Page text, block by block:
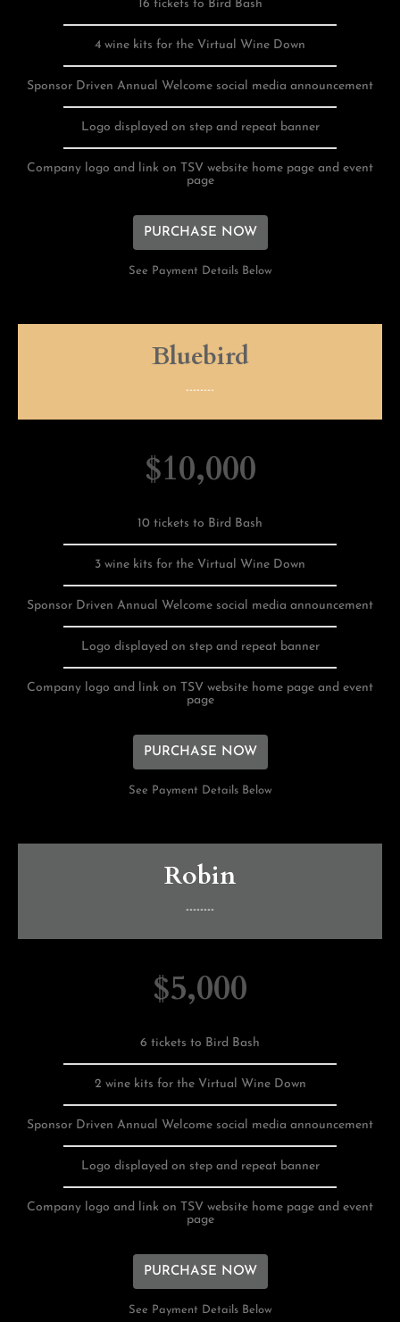
16 tickets to Bird Bash
4 wine kits for the Virtual Wine Down
Sponsor Driven Annual Welcome social media announcement
Logo displayed on step and repeat banner
Company logo and link on TSV website home page and event
page
PURCHASE NOW
See Payment Details Below
Bluebird
--------
$10,000
10 tickets to Bird Bash
3 wine kits for the Virtual Wine Down
Sponsor Driven Annual Welcome social media announcement
Logo displayed on step and repeat banner
Company logo and link on TSV website home page and event
page
PURCHASE NOW
See Payment Details Below
Robin
--------
$5,000
6 tickets to Bird Bash
2 wine kits for the Virtual Wine Down
Sponsor Driven Annual Welcome social media announcement
Logo displayed on step and repeat banner
Company logo and link on TSV website home page and event
page
PURCHASE NOW
See Payment Details Below